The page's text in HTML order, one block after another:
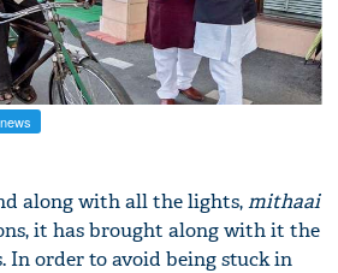
along with all the lights,mithaai
it has brought along with it the
order to avoid being stuck in